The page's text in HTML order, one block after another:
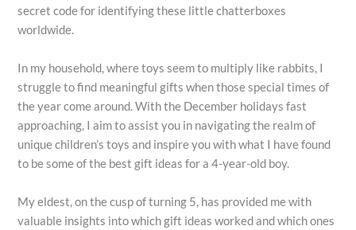
secret code for identifying these little chatterboxes
worldwide.
In my household, where toys seem to multiply like rabbits, I
struggle to find meaningful gifts when those special times of
the year come around. With the December holidays fast
approaching, I aim to assist you in navigating the realm of
unique children’s toys and inspire you with what I have found
to be some of the best gift ideas for a 4-year-old boy.
My eldest, on the cusp of turning 5, has provided me with
valuable insights into which gift ideas worked and which ones